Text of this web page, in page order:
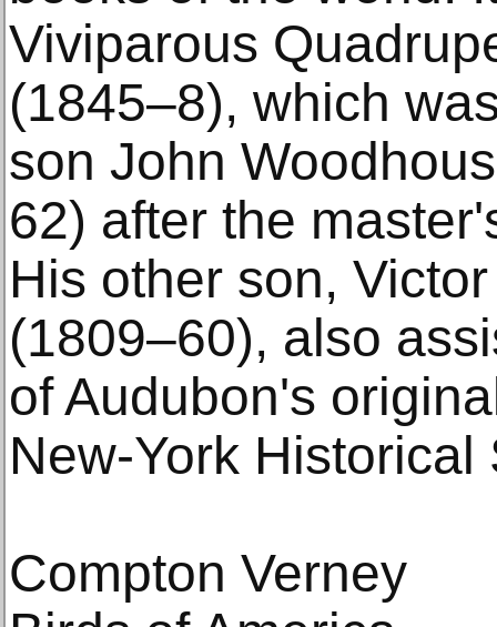
Viviparous
(1845–8), which
son John
62) after the
His other son,
(1809–60), also
of Audubon's
New-York Historical
Compton Verney